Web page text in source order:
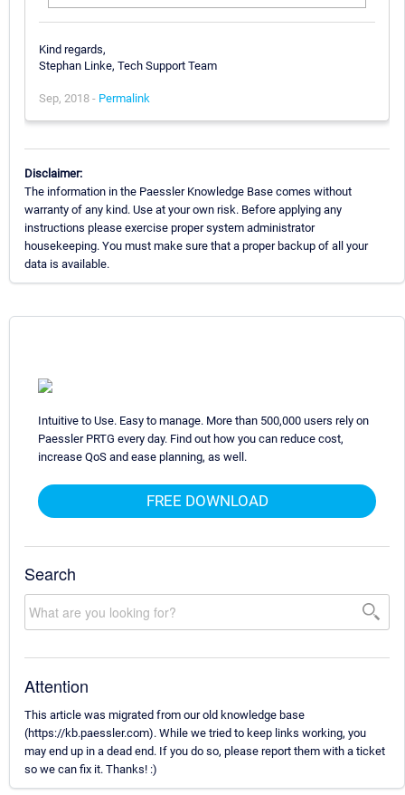
Kind regards,
Stephan Linke, Tech Support Team
Sep, 2018 - Permalink
Disclaimer:
The information in the Paessler Knowledge Base comes without
warranty of any kind. Use at your own risk. Before applying any
instructions please exercise proper system administrator
housekeeping. You must make sure that a proper backup of all your
data is available.
Intuitive to Use. Easy to manage. More than 500,000 users rely on
Paessler PRTG every day. Find out how you can reduce cost,
increase QoS and ease planning, as well.
FREE DOWNLOAD
Search
Attention
This article was migrated from our old knowledge base
(https://kb.paessler.com). While we tried to keep links working, you
may end up in a dead end. If you do so, please report them with a ticket
so we can fix it. Thanks! :)